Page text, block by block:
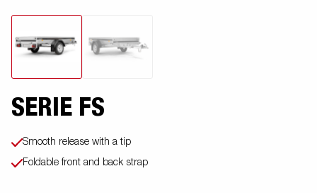
SERIE FS
Smooth release with a tip
Foldable front and back strap